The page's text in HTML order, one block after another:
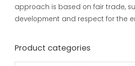
approach is based on fair trade,
development and respect for the
Product categories